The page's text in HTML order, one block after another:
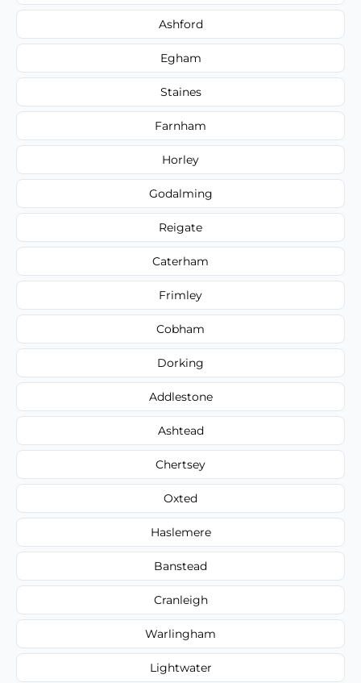
Ashford
Egham
Staines
Farnham
Horley
Godalming
Reigate
Caterham
Frimley
Cobham
Dorking
Addlestone
Ashtead
Chertsey
Oxted
Haslemere
Banstead
Cranleigh
Warlingham
Lightwater